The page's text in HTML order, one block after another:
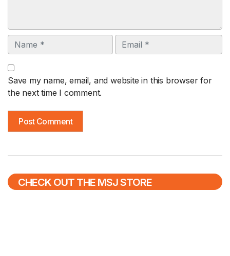
Name Email
Save my name, email, and website in this browser for
the next time I comment.
CHECK OUT THE MSJ STORE